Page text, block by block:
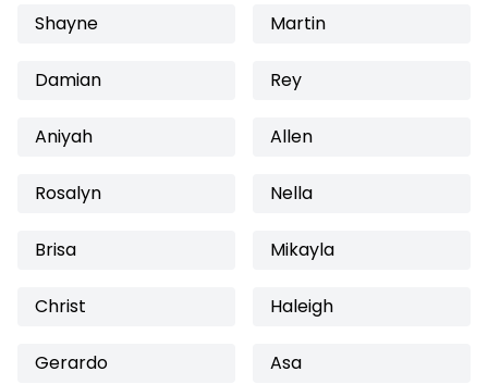
Shayne Martin
Damian Rey
Aniyah Allen
Rosalyn Nella
Brisa Mikayla
Christ Haleigh
Gerardo Asa